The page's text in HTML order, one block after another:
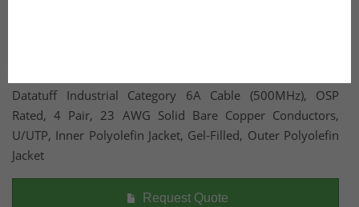
Datatuff Industrial Category 6A Cable (500MHz), OSP
Rated, 4 Pair, 23 AWG Solid Bare Copper Conductors,
U/UTP, Inner Polyolefin Jacket, Gel-Filled, Outer Polyolefin
Jacket
Request Quote